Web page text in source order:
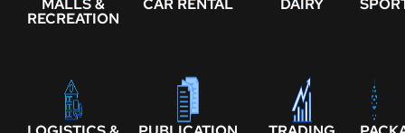
MALLS &
RECREATION
CAR RENTAL DAIRY